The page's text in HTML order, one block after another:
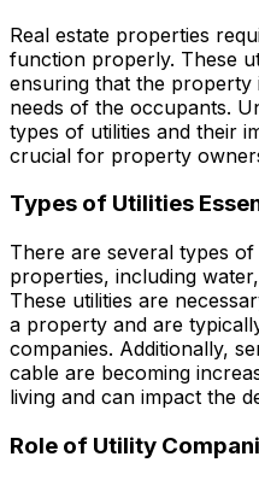
Real estate properties
function properly. These
ensuring that the property
needs of the occupants.
types of utilities and their
crucial for property
Types of Utilities
There are several types
properties, including
These utilities are
a property and are
companies. Additionally,
cable are becoming
living and can impact the
Role of Utility